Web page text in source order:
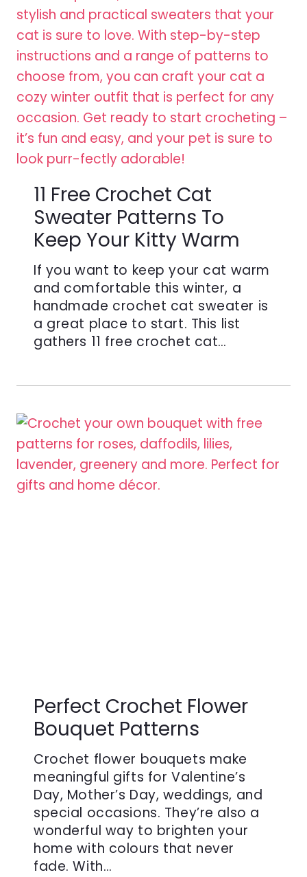
11 Free Crochet Cat
Sweater Patterns To
Keep Your Kitty Warm
If you want to keep your cat warm
and comfortable this winter, a
handmade crochet cat sweater is
a great place to start. This list
gathers 11 free crochet cat…
Perfect Crochet Flower
Bouquet Patterns
Crochet flower bouquets make
meaningful gifts for Valentine’s
Day, Mother’s Day, weddings, and
special occasions. They’re also a
wonderful way to brighten your
home with colours that never
fade. With…